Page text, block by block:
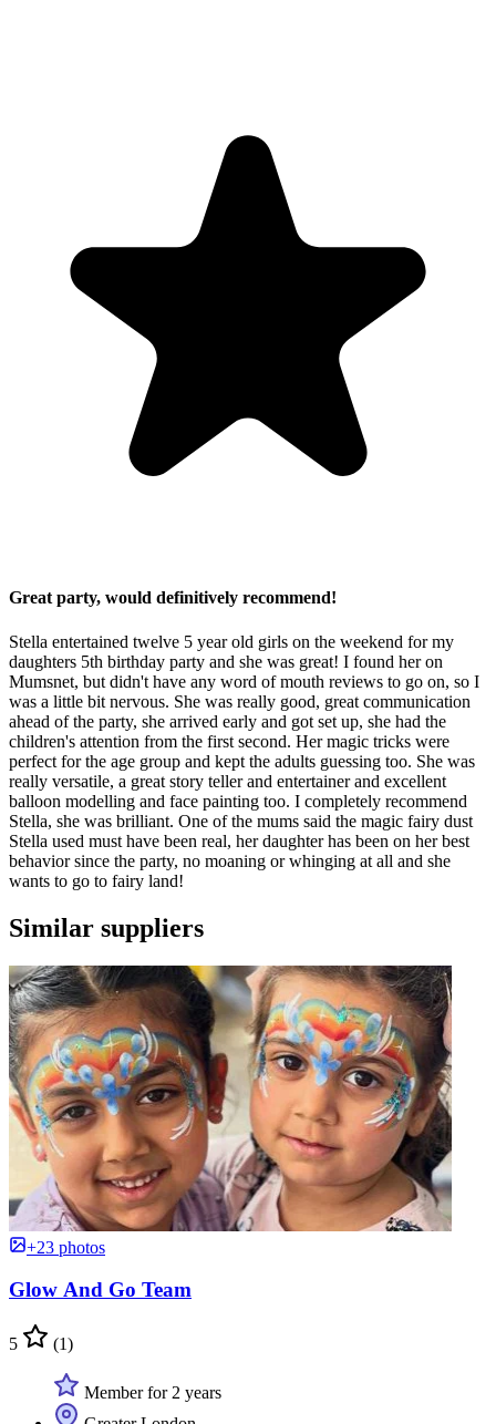
Great party, would definitively recommend!
Stella entertained twelve 5 year old girls on the weekend for my
daughters 5th birthday party and she was great! I found her on
Mumsnet, but didn't have any word of mouth reviews to go on, so I
was a little bit nervous. She was really good, great communication
ahead of the party, she arrived early and got set up, she had the
children's attention from the first second. Her magic tricks were
perfect for the age group and kept the adults guessing too. She was
really versatile, a great story teller and entertainer and excellent
balloon modelling and face painting too. I completely recommend
Stella, she was brilliant. One of the mums said the magic fairy dust
Stella used must have been real, her daughter has been on her best
behavior since the party, no moaning or whinging at all and she
wants to go to fairy land!
Similar suppliers
+23 photos
Glow And Go Team
5 (1)
Member for 2 years